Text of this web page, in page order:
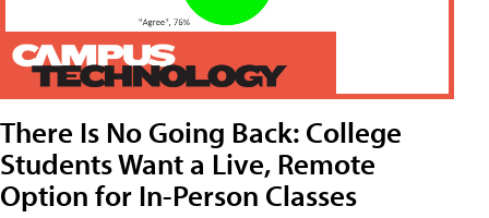
There Is No Going Back: College
Students Want a Live, Remote
Option for In-Person Classes